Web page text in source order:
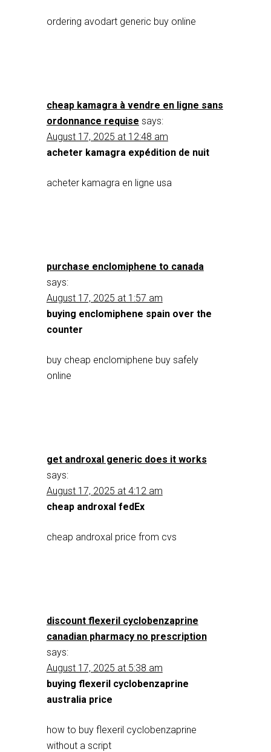
ordering avodart generic buy online
cheap kamagra à vendre en ligne sans
ordonnance requise says:
August 17, 2025 at 12:48 am
acheter kamagra expédition de nuit
acheter kamagra en ligne usa
purchase enclomiphene to canada
says:
August 17, 2025 at 1:57 am
buying enclomiphene spain over the
counter
buy cheap enclomiphene buy safely
online
get androxal generic does it works
says:
August 17, 2025 at 4:12 am
cheap androxal fedEx
cheap androxal price from cvs
discount flexeril cyclobenzaprine
canadian pharmacy no prescription
says:
August 17, 2025 at 5:38 am
buying flexeril cyclobenzaprine
australia price
how to buy flexeril cyclobenzaprine
without a script